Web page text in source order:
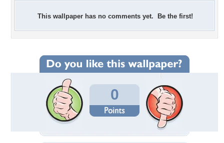
This wallpaper has no comments yet. Be the first!
0